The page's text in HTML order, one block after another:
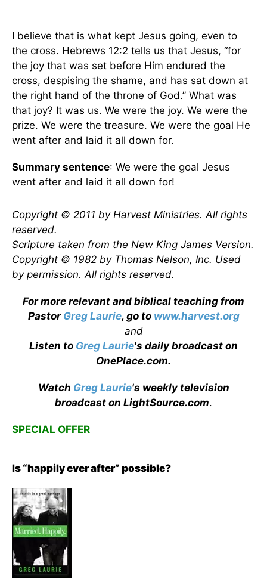
I believe that is what kept Jesus going, even to
the cross. Hebrews 12:2 tells us that Jesus, “for
the joy that was set before Him endured the
cross, despising the shame, and has sat down at
the right hand of the throne of God.” What was
that joy? It was us. We were the joy. We were the
prize. We were the treasure. We were the goal He
went after and laid it all down for.
Summary sentence: We were the goal Jesus
went after and laid it all down for!
Copyright © 2011 by Harvest Ministries. All rights
reserved.
Scripture taken from the New King James Version.
Copyright © 1982 by Thomas Nelson, Inc. Used
by permission. All rights reserved.
For more relevant and biblical teaching from
Pastor Greg Laurie, go to www.harvest.org
and
Listen to Greg Laurie's daily broadcast on
OnePlace.com.
Watch Greg Laurie's weekly television
broadcast on LightSource.com.
SPECIAL OFFER
Is “happily ever after” possible?